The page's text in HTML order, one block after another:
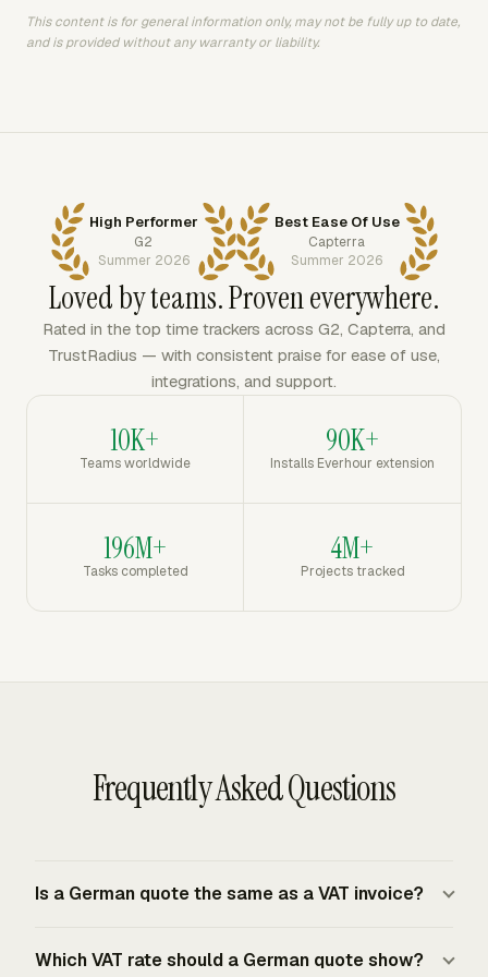
This content is for general information only, may not be fully up to date,
and is provided without any warranty or liability.
High Performer
G2
Summer 2026
Best Ease Of Use
Capterra
Summer 2026
Loved by teams. Proven everywhere.
Rated in the top time trackers across G2, Capterra, and
TrustRadius — with consistent praise for ease of use,
integrations, and support.
10K+
Teams worldwide
90K+
Installs Everhour extension
196M+
Tasks completed
4M+
Projects tracked
Frequently Asked Questions
Is a German quote the same as a VAT invoice?
customer accepts the work. A VAT invoice is the billing
Which VAT rate should a German quote show?